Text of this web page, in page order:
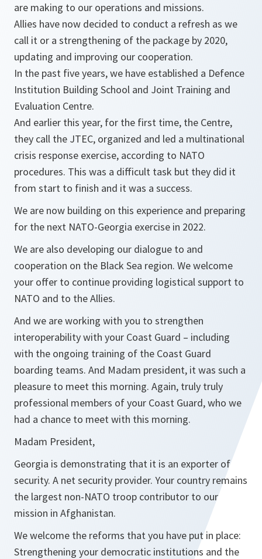
are making to our operations and missions.
Allies have now decided to conduct a refresh as we
call it or a strengthening of the package by 2020,
updating and improving our cooperation.
In the past five years, we have established a Defence
Institution Building School and Joint Training and
Evaluation Centre.
And earlier this year, for the first time, the Centre,
they call the JTEC, organized and led a multinational
crisis response exercise, according to NATO
procedures. This was a difficult task but they did it
from start to finish and it was a success.
We are now building on this experience and preparing
for the next NATO-Georgia exercise in 2022.
We are also developing our dialogue to and
cooperation on the Black Sea region. We welcome
your offer to continue providing logistical support to
NATO and to the Allies.
And we are working with you to strengthen
interoperability with your Coast Guard – including
with the ongoing training of the Coast Guard
boarding teams. And Madam president, it was such a
pleasure to meet this morning. Again, truly truly
professional members of your Coast Guard, who we
had a chance to meet with this morning.
Madam President,
Georgia is demonstrating that it is an exporter of
security. A net security provider. Your country remains
the largest non-NATO troop contributor to our
mission in Afghanistan.
We welcome the reforms that you have put in place:
Strengthening your democratic institutions and the